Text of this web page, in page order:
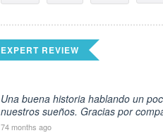
EXPERT REVIEW
Una buena historia hablando un
nuestros sueños. Gracias por
74 months ago